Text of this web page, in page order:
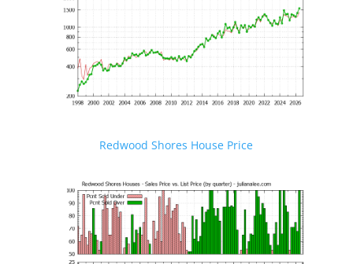
Redwood Shores House Price